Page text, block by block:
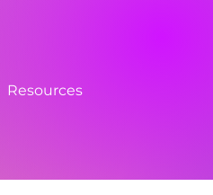
Resources